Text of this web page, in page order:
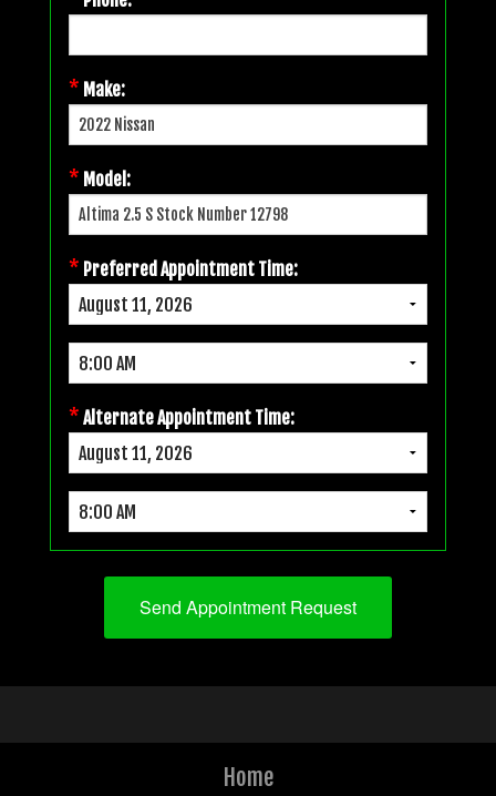
* Make:
* Model:
* Preferred Appointment Time:
* Alternate Appointment Time:
Home